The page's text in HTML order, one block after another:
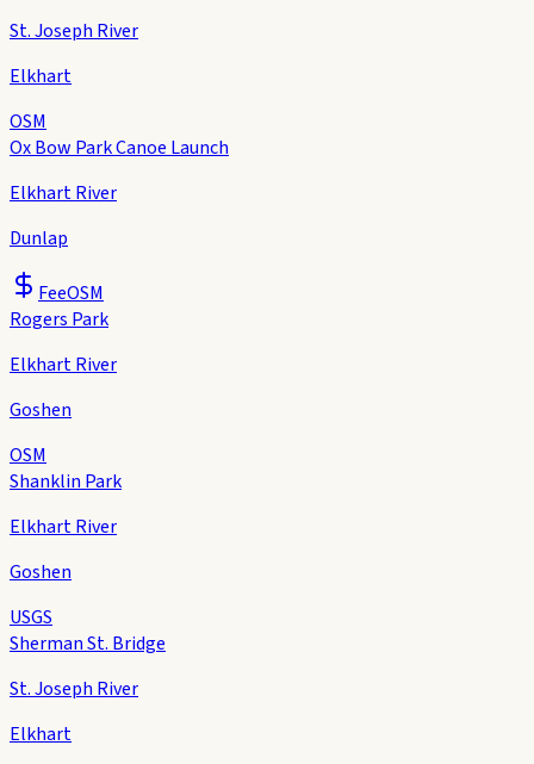
St. Joseph River
Elkhart
OSM
Ox Bow Park Canoe Launch
Elkhart River
Dunlap
FeeOSM
Rogers Park
Elkhart River
Goshen
OSM
Shanklin Park
Elkhart River
Goshen
USGS
Sherman St. Bridge
St. Joseph River
Elkhart